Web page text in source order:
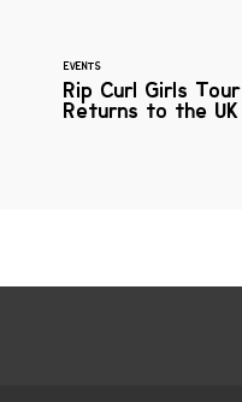
EVENTS
Rip Curl Girls Tour
Returns to the UK